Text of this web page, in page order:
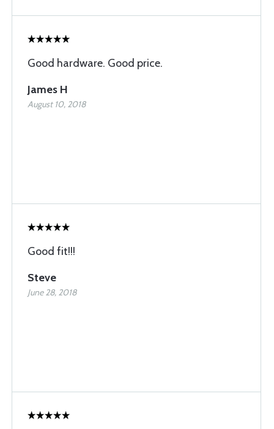
Good hardware. Good price.
James H
August 10, 2018
Good fit!!!
Steve
June 28, 2018